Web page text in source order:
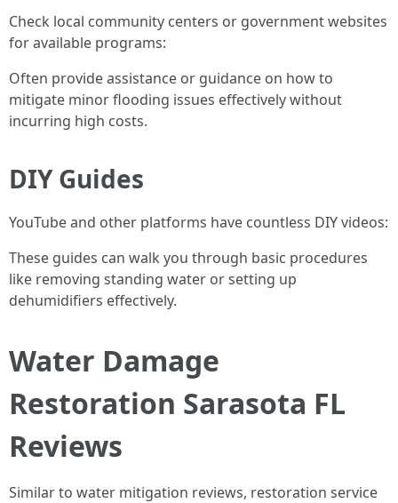
Check local community centers or government websites
for available programs:
Often provide assistance or guidance on how to
mitigate minor flooding issues effectively without
incurring high costs.
DIY Guides
YouTube and other platforms have countless DIY videos:
These guides can walk you through basic procedures
like removing standing water or setting up
dehumidifiers effectively.
Water Damage
Restoration Sarasota FL
Reviews
Similar to water mitigation reviews, restoration service